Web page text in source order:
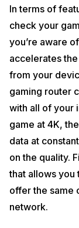
In terms of
check your
you’re aware
accelerates
from your
gaming router
with all of your
game at 4K,
data at
on the quality.
that allows you
offer the same
network.